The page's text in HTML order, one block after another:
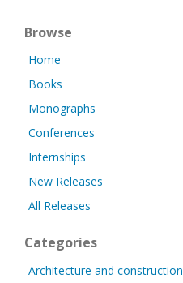
Browse
Home
Books
Monographs
Conferences
Internships
New Releases
All Releases
Categories
Architecture and construction